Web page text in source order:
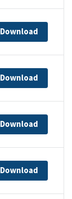
Download
Download
Download
Download